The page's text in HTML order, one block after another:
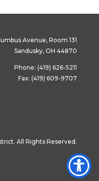
Avenue, Room 131
Sandusky, OH 44870
Phone: (419) 626-5211
Fax: (419) 609-9707
All Rights Reserved.